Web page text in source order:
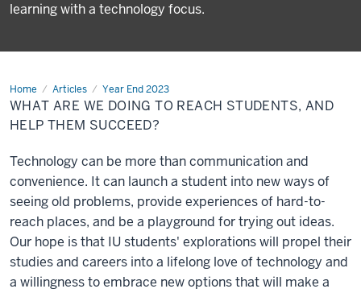
learning with a technology focus.
Home Articles Year End 2023
What
are
we
doing
students,
and
help
succeed?
WHAT ARE WE DOING TO REACH STUDENTS, AND
HELP THEM SUCCEED?
Technology can be more than communication and
convenience. It can launch a student into new ways of
seeing old problems, provide experiences of hard-to-
reach places, and be a playground for trying out ideas.
Our hope is that IU students' explorations will propel their
studies and careers into a lifelong love of technology and
a willingness to embrace new options that will make a